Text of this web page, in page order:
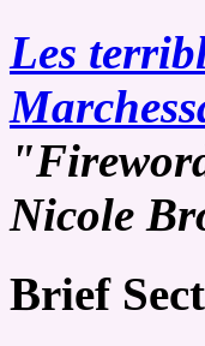
Les
Nicole
Brief